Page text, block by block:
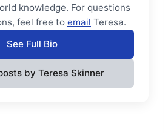
knowledge. For questions
feel free to email Teresa.
See Full Bio
by Teresa Skinner